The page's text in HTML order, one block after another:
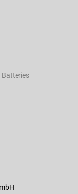
Batteries